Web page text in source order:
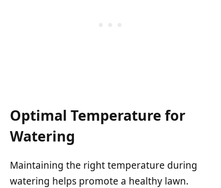
Optimal Temperature for
Watering
Maintaining the right temperature during
watering helps promote a healthy lawn.